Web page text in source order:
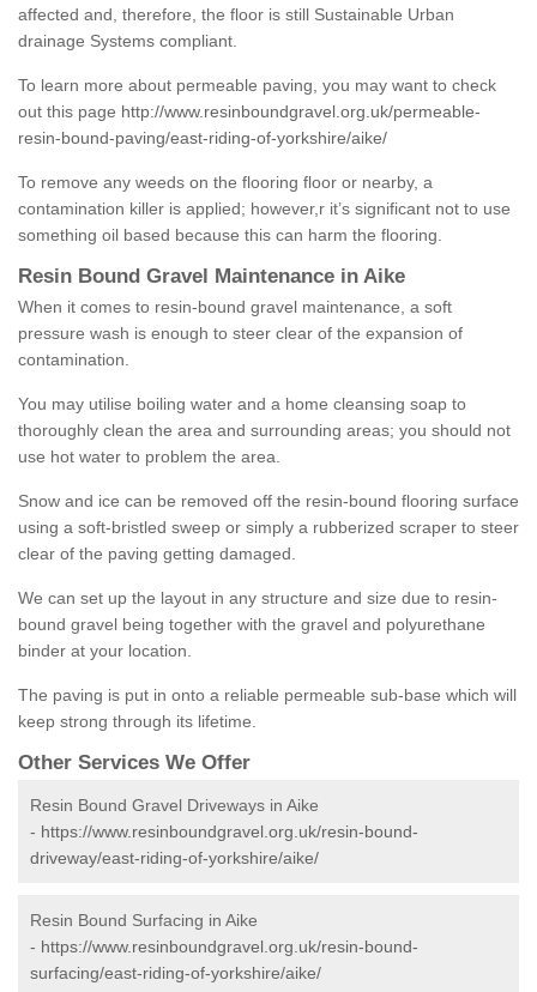
affected and, therefore, the floor is still Sustainable Urban
drainage Systems compliant.
To learn more about permeable paving, you may want to check
out this page http://www.resinboundgravel.org.uk/permeable-
resin-bound-paving/east-riding-of-yorkshire/aike/
To remove any weeds on the flooring floor or nearby, a
contamination killer is applied; however,r it’s significant not to use
something oil based because this can harm the flooring.
Resin Bound Gravel Maintenance in Aike
When it comes to resin-bound gravel maintenance, a soft
pressure wash is enough to steer clear of the expansion of
contamination.
You may utilise boiling water and a home cleansing soap to
thoroughly clean the area and surrounding areas; you should not
use hot water to problem the area.
Snow and ice can be removed off the resin-bound flooring surface
using a soft-bristled sweep or simply a rubberized scraper to steer
clear of the paving getting damaged.
We can set up the layout in any structure and size due to resin-
bound gravel being together with the gravel and polyurethane
binder at your location.
The paving is put in onto a reliable permeable sub-base which will
keep strong through its lifetime.
Other Services We Offer
Resin Bound Gravel Driveways in Aike
- https://www.resinboundgravel.org.uk/resin-bound-
driveway/east-riding-of-yorkshire/aike/
Resin Bound Surfacing in Aike
- https://www.resinboundgravel.org.uk/resin-bound-
surfacing/east-riding-of-yorkshire/aike/